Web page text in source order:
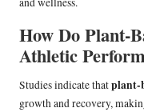
How Do Plant-
Athletic
Studies indicate thatplant-
growth and recovery,